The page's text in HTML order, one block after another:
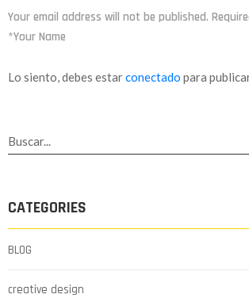
Your email address will not be published.
*Your Name
Lo siento, debes estarconectado para
CATEGORIES
BLOG
creative design